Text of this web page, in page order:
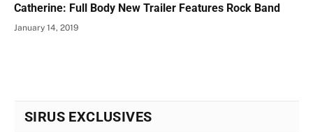
Catherine: Full Body New Trailer Features Rock Band
January 14, 2019
SIRUS EXCLUSIVES